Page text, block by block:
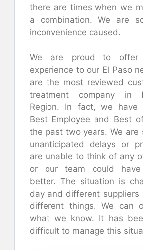
there are times when we
a combination. We are
inconvenience caused.
We are proud to offer
experience to our El Paso
are the most reviewed
treatment company in
Region. In fact, we have
Best Employee and Best
the past two years. We are
unanticipated delays or
are unable to think of any
or our team could
better. The situation is
day and different suppliers
different things. We can
what we know. It has
difficult to manage this